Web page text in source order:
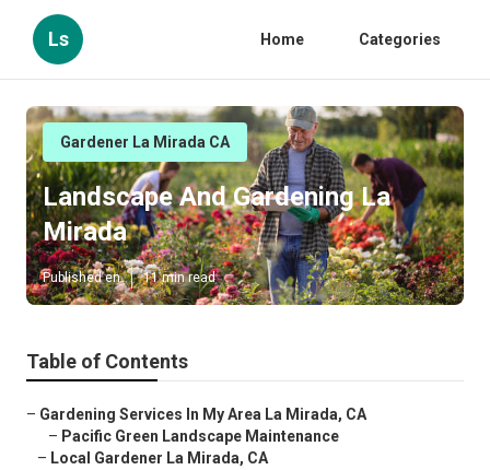
Ls Home Categories
Gardener La Mirada CA
Landscape And Gardening La
Mirada
Published en 11 min read
Table of Contents
– Gardening Services In My Area La Mirada, CA
– Pacific Green Landscape Maintenance
– Local Gardener La Mirada, CA